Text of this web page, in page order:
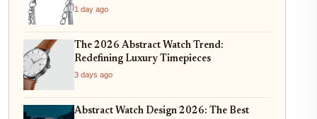
1 day ago
The 2026 Abstract Watch Trend:
Redefining Luxury Timepieces
3 days ago
Abstract Watch Design 2026: The Best